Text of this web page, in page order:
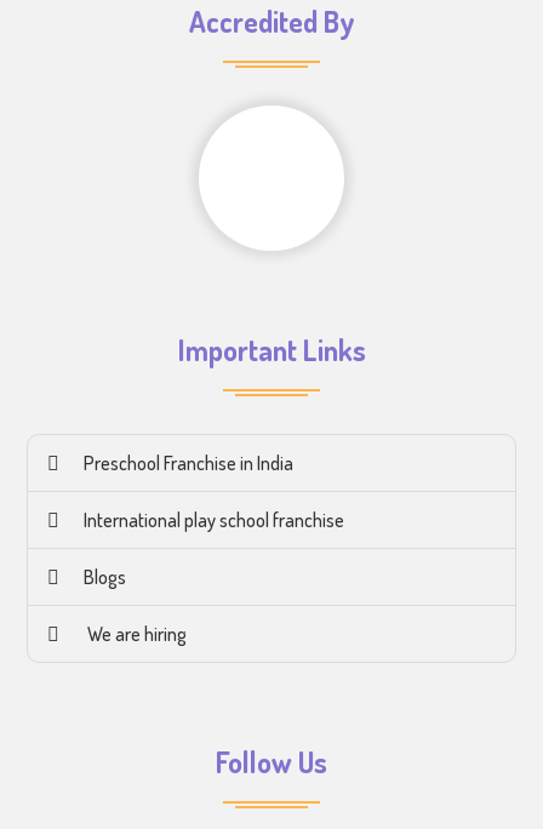
Accredited By
Important Links
Preschool Franchise in India
International play school franchise
Blogs
We are hiring
Follow Us